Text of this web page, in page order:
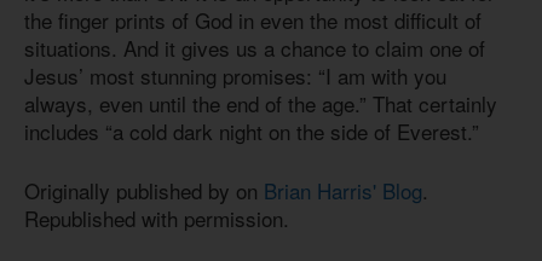
the finger prints of God in even the most difficult of
situations. And it gives us a chance to claim one of
Jesus’ most stunning promises: “I am with you
always, even until the end of the age.” That certainly
includes “a cold dark night on the side of Everest.”
Originally published by on Brian Harris' Blog.
Republished with permission.